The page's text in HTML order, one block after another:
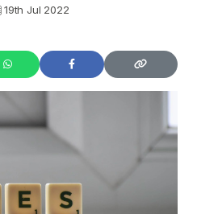
19th Jul 2022